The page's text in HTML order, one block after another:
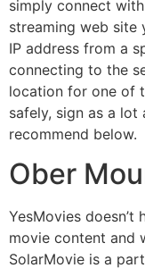
simply connect
streaming web site
IP address from a
connecting to the
location for one of
safely, sign as a
recommend below.
Ober
YesMovies
movie content and
SolarMovie is a